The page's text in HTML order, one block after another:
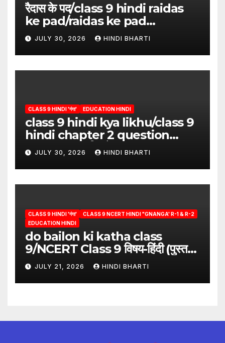
रैदास के पद/class 9 hindi raidas
ke pad/raidas ke pad
question answer/raidas ke
pad class 9
JULY 30, 2026 HINDI BHARTI
CLASS 9 HINDI 'गंगा' EDUCATION HINDI
class 9 hindi kya likhu/class 9
hindi chapter 2 question
answer/क्या लिखूँ-पदुमलाल/class 9
hindi
JULY 30, 2026 HINDI BHARTI
CLASS 9 HINDI 'गंगा'
CLASS 9 NCERT HINDI "GNANGA' R-1 & R-2
EDUCATION HINDI
do bailon ki katha class
9/NCERT Class 9 विषय-हिंदी (पुस्तक-
गंगा)JULY 21, 2026 HINDI BHARTI